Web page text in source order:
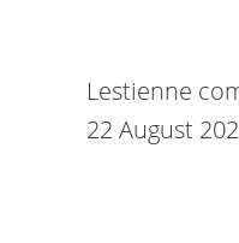
Lestienne
22 August